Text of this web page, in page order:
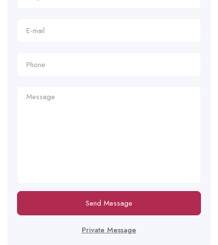
Send Message
Private Message